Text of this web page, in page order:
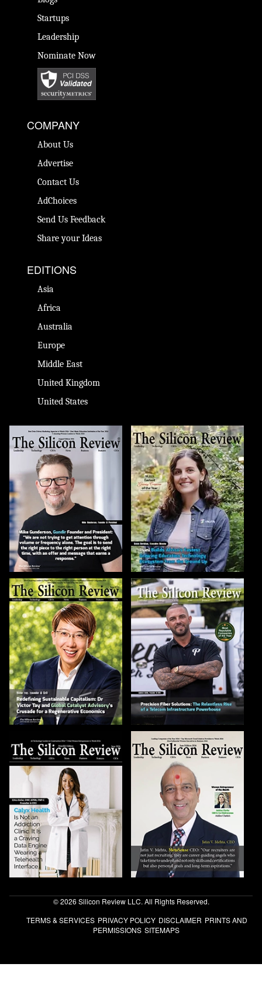
Startups
Leadership
Nominate Now
COMPANY
About Us
Advertise
Contact Us
AdChoices
Send Us Feedback
Share your Ideas
EDITIONS
Asia
Africa
Australia
Europe
Middle East
United Kingdom
United States
© 2026 Silicon Review LLC. All Rights Reserved.
TERMS & SERVICES PRIVACY POLICY DISCLAIMER PRINTS AND
PERMISSIONS SITEMAPS